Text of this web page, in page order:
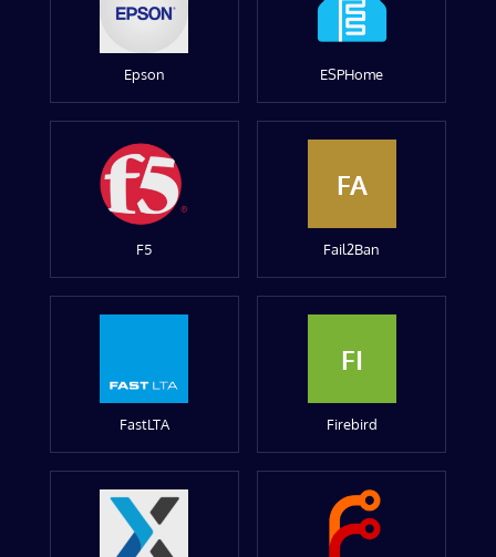
Epson ESPHome
F5
FA
Fail2Ban
FastLTA
FI
Firebird